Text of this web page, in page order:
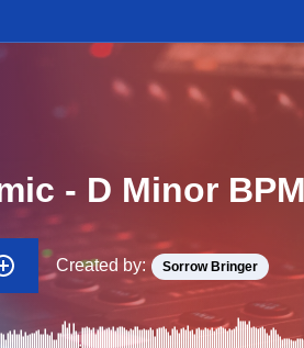
- D Minor
Created by: Sorrow Bringer